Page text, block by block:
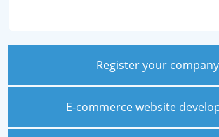
Register your company
E-commerce website